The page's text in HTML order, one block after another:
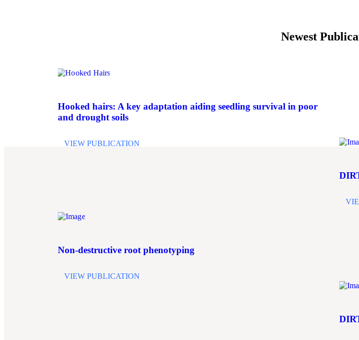
Newest
Hooked hairs: A key adaptation aiding seedling survival in poor
and drought soils
VIEW PUBLICATION
Non-destructive root phenotyping
VIEW PUBLICATION